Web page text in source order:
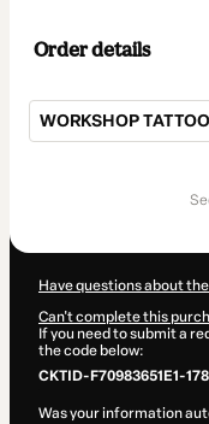
Order details
WORKSHOP
Have questions about
Can't complete this
If you need to submit a
the code below:
CKTID-F70983651E1-
Was your information